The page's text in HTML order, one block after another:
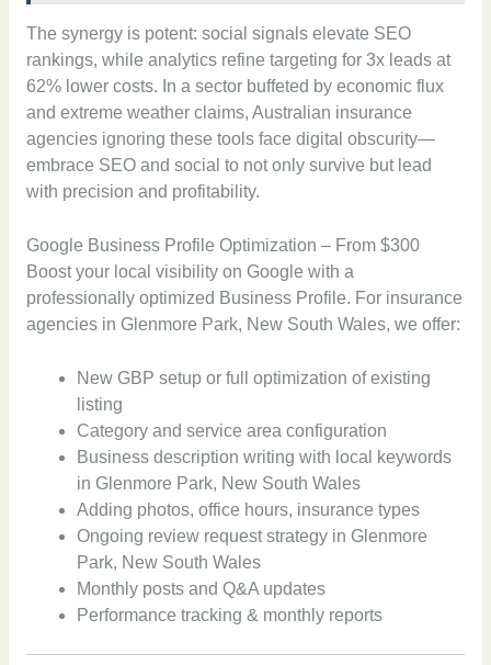
The synergy is potent: social signals elevate SEO
rankings, while analytics refine targeting for 3x leads at
62% lower costs. In a sector buffeted by economic flux
and extreme weather claims, Australian insurance
agencies ignoring these tools face digital obscurity—
embrace SEO and social to not only survive but lead
with precision and profitability.
Google Business Profile Optimization – From $300
Boost your local visibility on Google with a
professionally optimized Business Profile. For insurance
agencies in Glenmore Park, New South Wales, we offer:
New GBP setup or full optimization of existing
listing
Category and service area configuration
Business description writing with local keywords
in Glenmore Park, New South Wales
Adding photos, office hours, insurance types
Ongoing review request strategy in Glenmore
Park, New South Wales
Monthly posts and Q&A updates
Performance tracking & monthly reports